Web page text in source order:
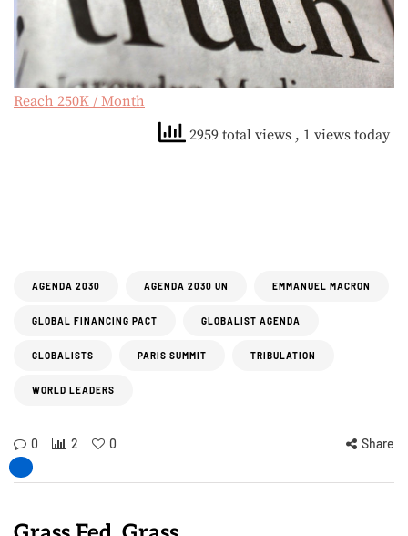
Reach 250K / Month
2959 total views , 1 views today
AGENDA 2030 AGENDA 2030 UN EMMANUEL MACRON
GLOBAL FINANCING PACT GLOBALIST AGENDA
GLOBALISTS PARIS SUMMIT TRIBULATION
WORLD LEADERS
0 2 0 Share